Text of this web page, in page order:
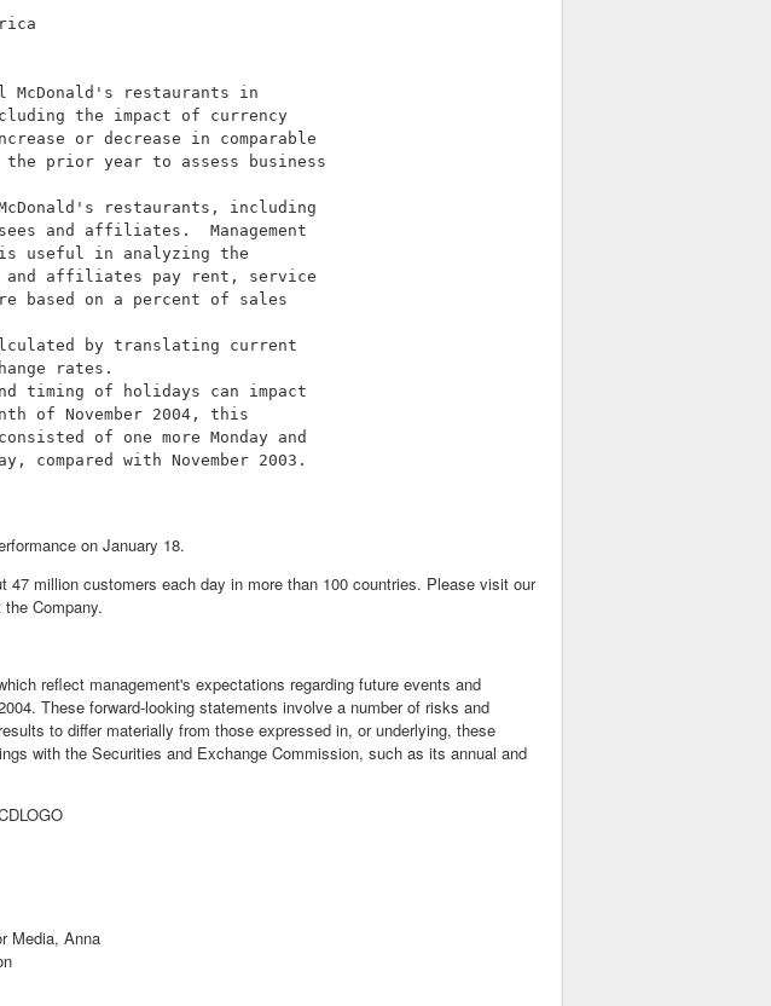
McDonald's restaurants in
the impact of currency
or decrease in comparable
prior year to assess business
restaurants, including
and affiliates.  Management
useful in analyzing the
affiliates pay rent, service
based on a percent of sales
by translating current
rates.
timing of holidays can impact
of November 2004, this
of one more Monday and
compared with November 2003.
on January 18.
47 million customers each day in more than 100 countries. Please visit our
Company.
reflect management's expectations regarding future events and
These forward-looking statements involve a number of risks and
to differ materially from those expressed in, or underlying, these
with the Securities and Exchange Commission, such as its annual and
Media, Anna